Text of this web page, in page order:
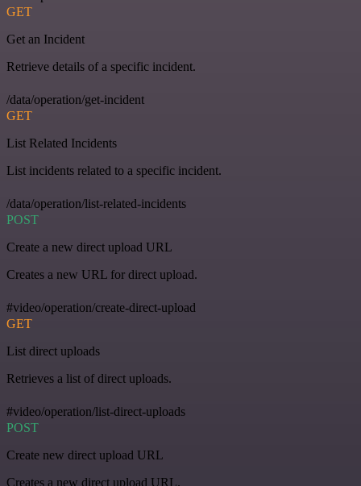
GET
Get an Incident
Retrieve details of a specific incident.
/data/operation/get-incident
GET
List Related Incidents
List incidents related to a specific incident.
/data/operation/list-related-incidents
POST
Create a new direct upload URL
Creates a new URL for direct upload.
#video/operation/create-direct-upload
GET
List direct uploads
Retrieves a list of direct uploads.
#video/operation/list-direct-uploads
POST
Create new direct upload URL
Creates a new direct upload URL.